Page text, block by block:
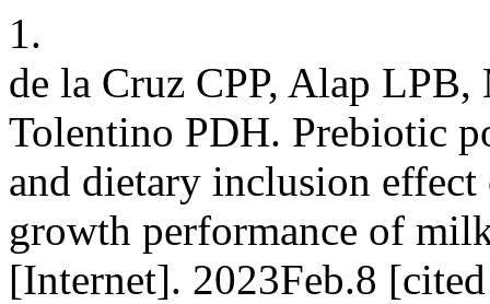
1.
de la Cruz CPP, Alap
Tolentino PDH. Prebiotic
and dietary inclusion
growth performance of
[Internet]. 2023Feb.8